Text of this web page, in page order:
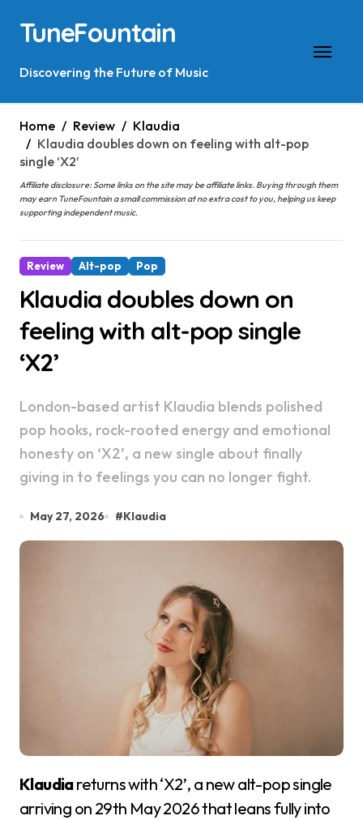
content
TuneFountain
Discovering the Future of Music
Home Review
Klaudia
Klaudia doubles down on feeling with alt-pop
single ‘X2’
Affiliate disclosure: Some links on the site may be affiliate links. Buying through them
may earn TuneFountain a small commission at no extra cost to you, helping us keep
supporting independent music.
Review Alt-pop Pop
Klaudia doubles down on
feeling with alt-pop single
‘X2’
London-based artist Klaudia blends polished
pop hooks, rock-rooted energy and emotional
honesty on ‘X2’, a new single about finally
giving in to feelings you can no longer fight.
May 27, 2026 #Klaudia
Klaudiareturns with ‘X2’, a new alt-pop single
arriving on 29th May 2026 that leans fully into